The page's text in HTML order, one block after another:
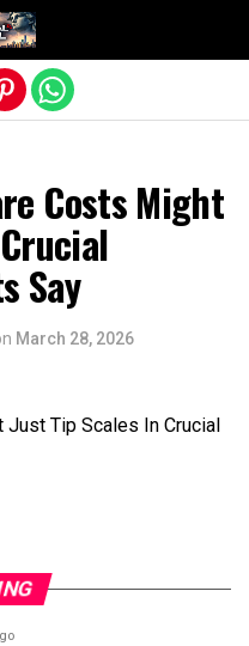
Costs Might
Say
March 28, 2026
Just Tip Scales In Crucial